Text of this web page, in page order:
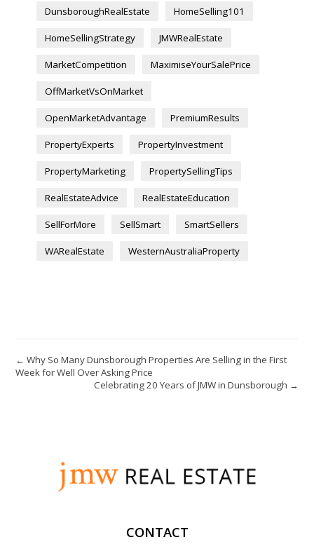
DunsboroughRealEstate HomeSelling101
HomeSellingStrategy JMWRealEstate
MarketCompetition MaximiseYourSalePrice
OffMarketVsOnMarket
OpenMarketAdvantage PremiumResults
PropertyExperts PropertyInvestment
PropertyMarketing PropertySellingTips
RealEstateAdvice RealEstateEducation
SellForMore SellSmart SmartSellers
WARealEstate WesternAustraliaProperty
← Why So Many Dunsborough Properties Are Selling in the First
Week for Well Over Asking Price
Celebrating 20 Years of JMW in Dunsborough →
CONTACT